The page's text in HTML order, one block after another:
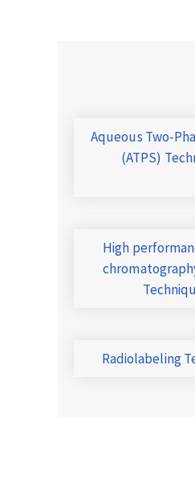
Aqueous Two-
(ATPS)
High
Radiolabeling